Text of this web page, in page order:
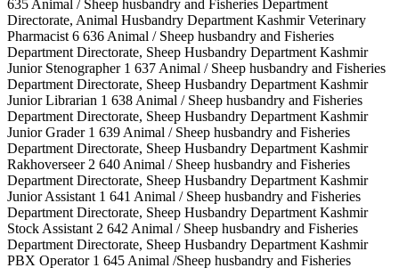
635 Animal / Sheep husbandry and Fisheries Department
Directorate, Animal Husbandry Department Kashmir Veterinary
Pharmacist 6 636 Animal / Sheep husbandry and Fisheries
Department Directorate, Sheep Husbandry Department Kashmir
Junior Stenographer 1 637 Animal / Sheep husbandry and Fisheries
Department Directorate, Sheep Husbandry Department Kashmir
Junior Librarian 1 638 Animal / Sheep husbandry and Fisheries
Department Directorate, Sheep Husbandry Department Kashmir
Junior Grader 1 639 Animal / Sheep husbandry and Fisheries
Department Directorate, Sheep Husbandry Department Kashmir
Rakhoverseer 2 640 Animal / Sheep husbandry and Fisheries
Department Directorate, Sheep Husbandry Department Kashmir
Junior Assistant 1 641 Animal / Sheep husbandry and Fisheries
Department Directorate, Sheep Husbandry Department Kashmir
Stock Assistant 2 642 Animal / Sheep husbandry and Fisheries
Department Directorate, Sheep Husbandry Department Kashmir
PBX Operator 1 645 Animal /Sheep husbandry and Fisheries